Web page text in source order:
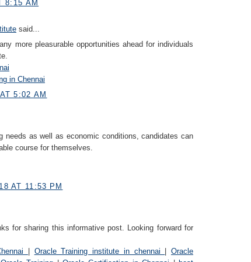
8:15 AM
said...
more pleasurable opportunities ahead for individuals
in Chennai
5:02 AM
needs as well as economic conditions, candidates can
course for themselves.
AT 11:53 PM
for sharing this informative post. Looking forward for
Oracle Training institute in chennai |Oracle